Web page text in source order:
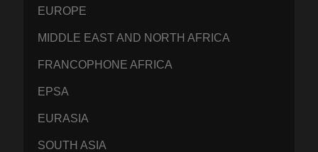
EUROPE
MIDDLE EAST AND NORTH AFRICA
FRANCOPHONE AFRICA
EPSA
EURASIA
SOUTH ASIA